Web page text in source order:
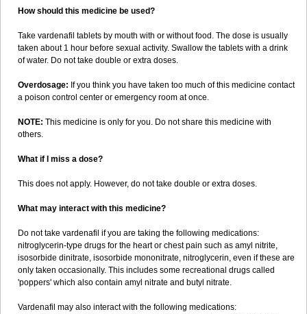
How should this medicine be used?
Take vardenafil tablets by mouth with or without food. The dose is usually
taken about 1 hour before sexual activity. Swallow the tablets with a drink
of water. Do not take double or extra doses.
Overdosage: If you think you have taken too much of this medicine contact
a poison control center or emergency room at once.
NOTE: This medicine is only for you. Do not share this medicine with
others.
What if I miss a dose?
This does not apply. However, do not take double or extra doses.
What may interact with this medicine?
Do not take vardenafil if you are taking the following medications:
nitroglycerin-type drugs for the heart or chest pain such as amyl nitrite,
isosorbide dinitrate, isosorbide mononitrate, nitroglycerin, even if these are
only taken occasionally. This includes some recreational drugs called
'poppers' which also contain amyl nitrate and butyl nitrate.
Vardenafil may also interact with the following medications: